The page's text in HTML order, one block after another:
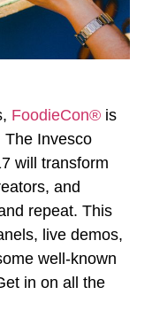
FoodieCon® is
The Invesco
will transform
and
repeat. This
live demos,
well-known
in on all the